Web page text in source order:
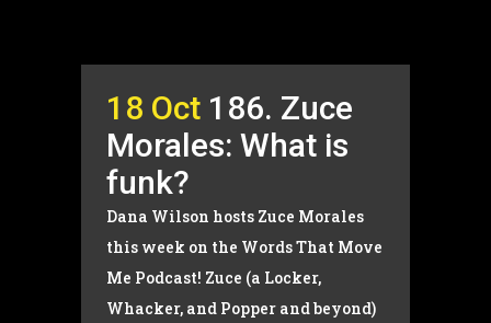
18 Oct 186. Zuce
Morales: What is
funk?
Dana Wilson hosts Zuce Morales
this week on the Words That Move
Me Podcast! Zuce (a Locker,
Whacker, and Popper and beyond)